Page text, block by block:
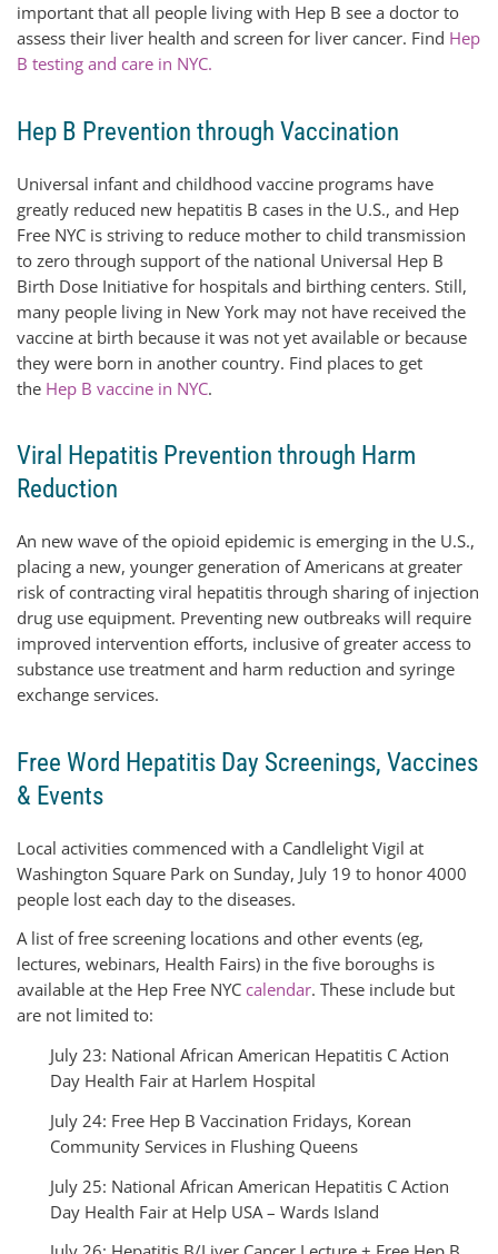
important that all people living with Hep B see a doctor to
assess their liver health and screen for liver cancer. Find Hep
B testing and care in NYC.
Hep B Prevention through Vaccination
Universal infant and childhood vaccine programs have
greatly reduced new hepatitis B cases in the U.S., and Hep
Free NYC is striving to reduce mother to child transmission
to zero through support of the national Universal Hep B
Birth Dose Initiative for hospitals and birthing centers. Still,
many people living in New York may not have received the
vaccine at birth because it was not yet available or because
they were born in another country. Find places to get
the Hep B vaccine in NYC.
Viral Hepatitis Prevention through Harm
Reduction
An new wave of the opioid epidemic is emerging in the U.S.,
placing a new, younger generation of Americans at greater
risk of contracting viral hepatitis through sharing of injection
drug use equipment. Preventing new outbreaks will require
improved intervention efforts, inclusive of greater access to
substance use treatment and harm reduction and syringe
exchange services.
Free Word Hepatitis Day Screenings, Vaccines
& Events
Local activities commenced with a Candlelight Vigil at
Washington Square Park on Sunday, July 19 to honor 4000
people lost each day to the diseases.
A list of free screening locations and other events (eg,
lectures, webinars, Health Fairs) in the five boroughs is
available at the Hep Free NYC calendar. These include but
are not limited to:
July 23: National African American Hepatitis C Action
Day Health Fair at Harlem Hospital
July 24: Free Hep B Vaccination Fridays, Korean
Community Services in Flushing Queens
July 25: National African American Hepatitis C Action
Day Health Fair at Help USA – Wards Island